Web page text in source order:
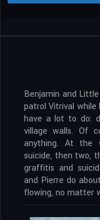
Benjamin and
patrol Vitrival while
have a lot to do:
village walls. Of
anything. At the
suicide, then two,
graffitis and
and Pierre do
flowing, no matter